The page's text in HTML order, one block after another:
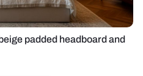
padded headboard and